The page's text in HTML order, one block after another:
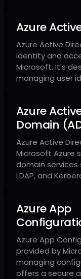
Azure
Azure Active
identity and
Microsoft. It's
managing user
Azure
Domain
Azure Active
Microsoft Azure
domain services
LDAP, and
Azure App
Azure App
provided by
managing
offers a secure